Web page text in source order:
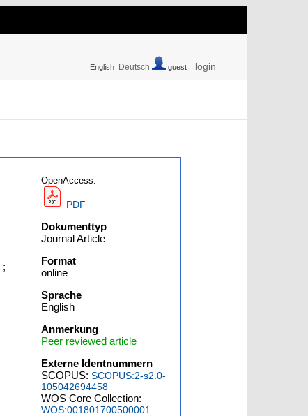
English Deutsch guest :: login
;
OpenAccess:
PDF
Dokumenttyp
Journal Article
Format
online
Sprache
English
Anmerkung
Peer reviewed article
Externe Identnummern
SCOPUS:SCOPUS:2-s2.0-
105042694458
WOS Core Collection:
WOS:001801700500001